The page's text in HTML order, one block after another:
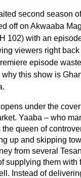
second season
off on Akwaaba
102) with an
viewers right
episode
this show is
under the
Yaaba – who
the queen of
up and skipping
from several
supplying them with
Instead of